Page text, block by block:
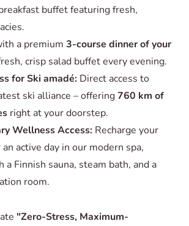
buffet featuring fresh,
a premium3-course dinner of your
crisp salad buffet every evening.
for Ski amadé: Direct access to
ski alliance – offering760 km of
right at your doorstep.
Wellness Access: Recharge your
active day in our modern spa,
Finnish sauna, steam bath, and a
room.
"Zero-Stress, Maximum-